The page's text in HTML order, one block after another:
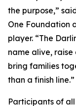
the purpose,”
One Foundation
player. “The
name alive,
bring families
than a finish line.”
Participants of